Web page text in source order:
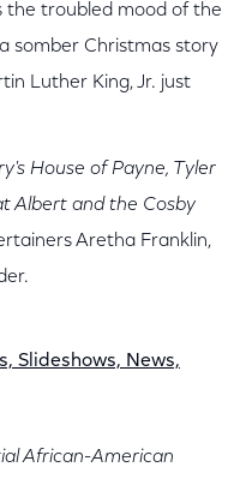
the troubled mood of the
somber Christmas story
Luther King, Jr. just
House of Payne, Tyler
Albert and the Cosby
Aretha Franklin,
Slideshows, News,
African-American